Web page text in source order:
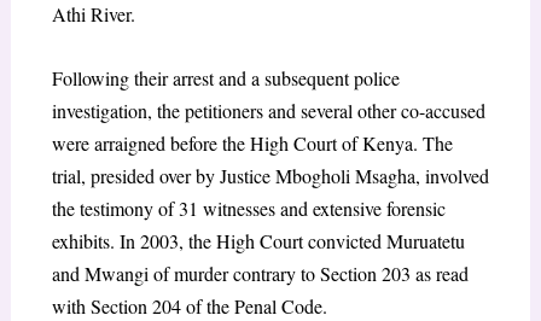
Athi River.
Following their arrest and a subsequent police
investigation, the petitioners and several other co-accused
were arraigned before the High Court of Kenya. The
trial, presided over by Justice Mbogholi Msagha, involved
the testimony of 31 witnesses and extensive forensic
exhibits. In 2003, the High Court convicted Muruatetu
and Mwangi of murder contrary to Section 203 as read
with Section 204 of the Penal Code.